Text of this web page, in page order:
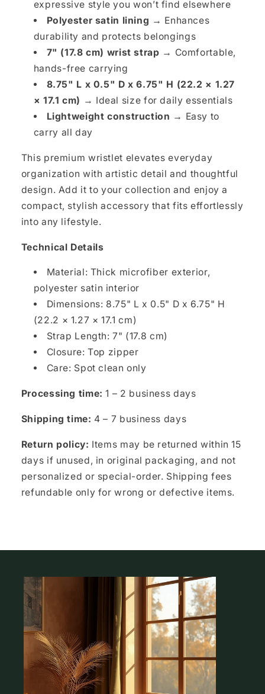
expressive style you won’t find elsewhere
Polyester satin lining → Enhances
durability and protects belongings
7" (17.8 cm) wrist strap → Comfortable,
hands-free carrying
8.75" L x 0.5" D x 6.75" H (22.2 × 1.27
× 17.1 cm) → Ideal size for daily essentials
Lightweight construction → Easy to
carry all day
This premium wristlet elevates everyday
organization with artistic detail and thoughtful
design. Add it to your collection and enjoy a
compact, stylish accessory that fits effortlessly
into any lifestyle.
Technical Details
Material: Thick microfiber exterior,
polyester satin interior
Dimensions: 8.75" L x 0.5" D x 6.75" H
(22.2 × 1.27 × 17.1 cm)
Strap Length: 7" (17.8 cm)
Closure: Top zipper
Care: Spot clean only
Processing time: 1 – 2 business days
Shipping time: 4 – 7 business days
Return policy: Items may be returned within 15
days if unused, in original packaging, and not
personalized or special-order. Shipping fees
refundable only for wrong or defective items.